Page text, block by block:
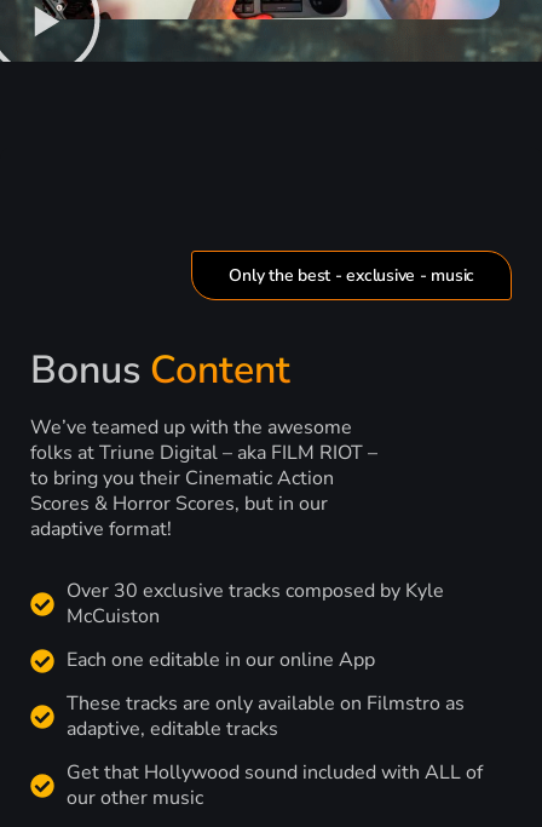
Only the best - exclusive - music
Bonus Content
We’ve teamed up with the awesome
folks at Triune Digital – aka FILM RIOT –
to bring you their Cinematic Action
Scores & Horror Scores, but in our
adaptive format!
Over 30 exclusive tracks composed by Kyle
McCuiston
Each one editable in our online App
These tracks are only available on Filmstro as
adaptive, editable tracks
Get that Hollywood sound included with ALL of
our other music